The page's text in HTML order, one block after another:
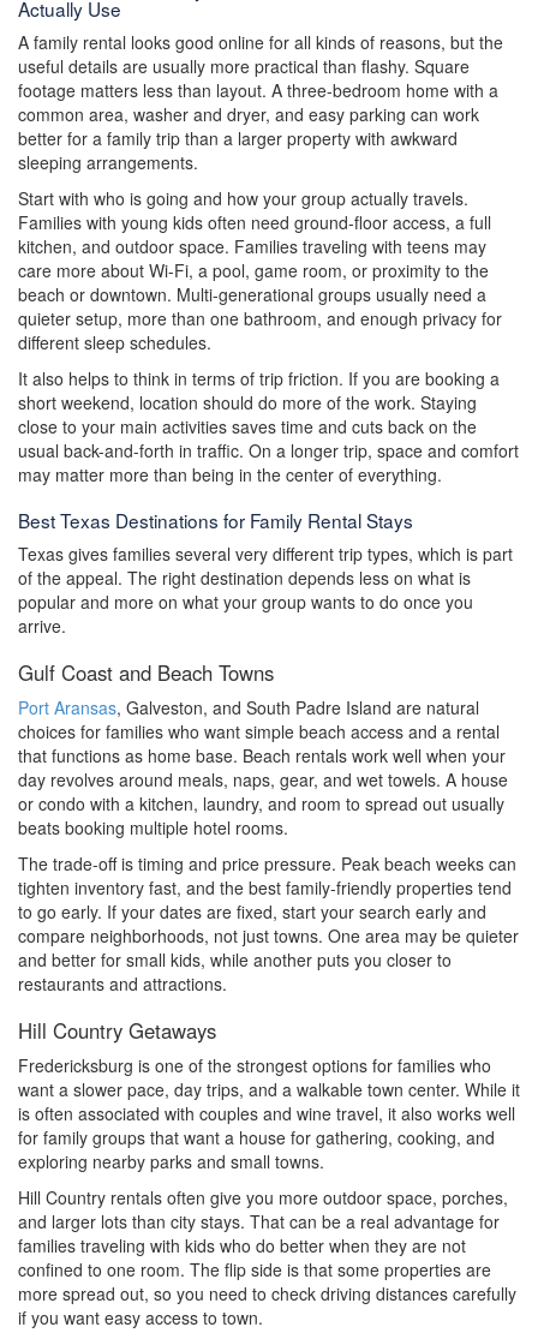
Actually Use
A family rental looks good online for all kinds of reasons, but the
useful details are usually more practical than flashy. Square
footage matters less than layout. A three-bedroom home with a
common area, washer and dryer, and easy parking can work
better for a family trip than a larger property with awkward
sleeping arrangements.
Start with who is going and how your group actually travels.
Families with young kids often need ground-floor access, a full
kitchen, and outdoor space. Families traveling with teens may
care more about Wi-Fi, a pool, game room, or proximity to the
beach or downtown. Multi-generational groups usually need a
quieter setup, more than one bathroom, and enough privacy for
different sleep schedules.
It also helps to think in terms of trip friction. If you are booking a
short weekend, location should do more of the work. Staying
close to your main activities saves time and cuts back on the
usual back-and-forth in traffic. On a longer trip, space and comfort
may matter more than being in the center of everything.
Best Texas Destinations for Family Rental Stays
Texas gives families several very different trip types, which is part
of the appeal. The right destination depends less on what is
popular and more on what your group wants to do once you
arrive.
Gulf Coast and Beach Towns
Port Aransas, Galveston, and South Padre Island are natural
choices for families who want simple beach access and a rental
that functions as home base. Beach rentals work well when your
day revolves around meals, naps, gear, and wet towels. A house
or condo with a kitchen, laundry, and room to spread out usually
beats booking multiple hotel rooms.
The trade-off is timing and price pressure. Peak beach weeks can
tighten inventory fast, and the best family-friendly properties tend
to go early. If your dates are fixed, start your search early and
compare neighborhoods, not just towns. One area may be quieter
and better for small kids, while another puts you closer to
restaurants and attractions.
Hill Country Getaways
Fredericksburg is one of the strongest options for families who
want a slower pace, day trips, and a walkable town center. While it
is often associated with couples and wine travel, it also works well
for family groups that want a house for gathering, cooking, and
exploring nearby parks and small towns.
Hill Country rentals often give you more outdoor space, porches,
and larger lots than city stays. That can be a real advantage for
families traveling with kids who do better when they are not
confined to one room. The flip side is that some properties are
more spread out, so you need to check driving distances carefully
if you want easy access to town.